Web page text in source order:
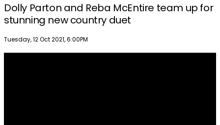
Dolly Parton and Reba McEntire team up for
stunning new country duet
Publish date
Tuesday, 12 Oct 2021, 6:00PM